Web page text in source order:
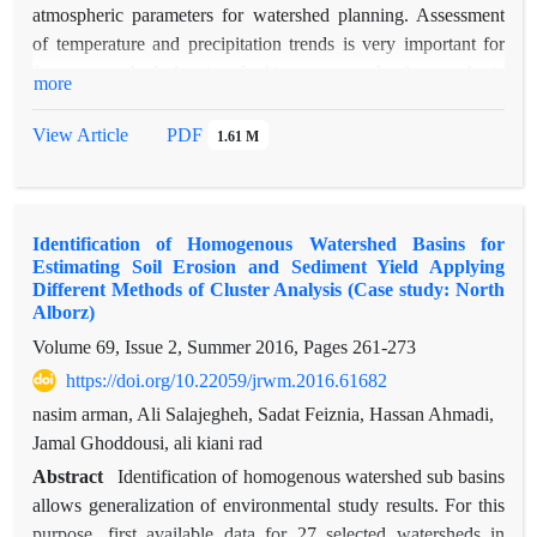
optimized method. Among all the sediment sources, Gully and
forest have the highest and lowest rates, respectively. The field
algorithm increased the accuracy of determination of
atmospheric parameters for watershed planning. Assessment
of temperature and precipitation trends is very important for
precipitation were examined for the synoptic stations of
to detect temperature and precipitation trends, homogeneous
standard normal homogeneity test (SNHT) were used to
assess homogeneity of seasonal and annual time series. Some
seasonal and annual time series were heterogeneous which
positive trends of annual and seasonal maximum and
minimum temperature, and negative trends of annual and
seasonal maximum and minimum precipitation. Also the trend
of minimum temperature is higher than the trend of maximum
temperature. Mean trends of annual minimum and maximum
temperature and annual precipitation are 0.39 ◦c/decade,
more
View Article PDF 1.61 M
Identification of Homogenous Watershed Basins for
Estimating Soil Erosion and Sediment Yield Applying
Different Methods of Cluster Analysis (Case study: North
Alborz)
Volume 69, Issue 2, Summer 2016, Pages 261-273
https://doi.org/10.22059/jrwm.2016.61682
nasim arman, Ali Salajegheh, Sadat Feiznia, Hassan Ahmadi,
Jamal Ghoddousi, ali kiani rad
Abstract Identification of homogenous watershed sub basins
allows generalization of environmental study results. For this